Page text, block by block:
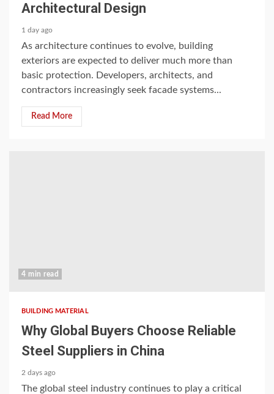
Architectural Design
1 day ago
As architecture continues to evolve, building
exteriors are expected to deliver much more than
basic protection. Developers, architects, and
contractors increasingly seek facade systems...
Read More
4 min read
BUILDING MATERIAL
Why Global Buyers Choose Reliable
Steel Suppliers in China
2 days ago
The global steel industry continues to play a critical